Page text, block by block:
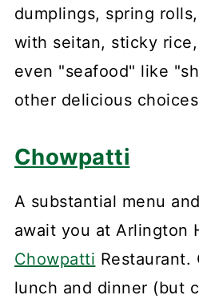
dumplings, spring
with seitan, sticky
even "seafood" like
other delicious
Chowpatti
A substantial menu
await you at Arlington
Chowpatti Restaurant.
lunch and dinner (but